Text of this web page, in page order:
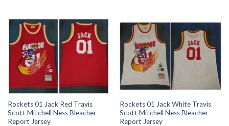
Rockets 01 Jack Red Travis
Scott Mitchell Ness Bleacher
Report Jersey
Rockets 01 Jack White Travis
Scott Mitchell Ness Bleacher
Report Jersey